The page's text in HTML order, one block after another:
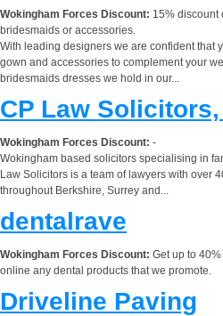
Wokingham Forces Discount: 15% discount
bridesmaids or accessories.
With leading designers we are confident that
gown and accessories to complement your
bridesmaids dresses we hold in our...
CP Law
Wokingham Forces Discount: -
Wokingham based solicitors specialising in
Law Solicitors is a team of lawyers with over
throughout Berkshire, Surrey and...
dentalrave
Wokingham Forces Discount: Get up to
online any dental products that we promote.
Driveline Paving